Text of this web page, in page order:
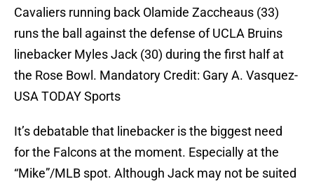
Cavaliers running back Olamide Zaccheaus (33)
runs the ball against the defense of UCLA Bruins
linebacker Myles Jack (30) during the first half at
the Rose Bowl. Mandatory Credit: Gary A. Vasquez-
USA TODAY Sports
It’s debatable that linebacker is the biggest need
for the Falcons at the moment. Especially at the
“Mike”/MLB spot. Although Jack may not be suited